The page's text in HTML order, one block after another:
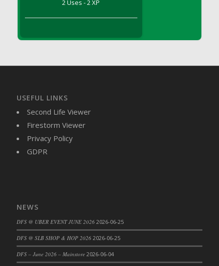
DFS Brussel Sprout Basket
DFS Butter
DFS Butterfly Fruit
DFS Butternut Squash Basket
DFS Butternut Squash Fritters
DFS Butternut Squash Soup
DFS Butternut Squash and Lime Soup
DFS Cabbage Basket
DFS Cajun Fried Gator & Ranch Sauce
DFS Cake - Beastly Blue
DFS Cake - Beastly Green
2 Uses - 2 XP
USEFUL LINKS
Second Life Viewer
Firestorm Viewer
Privacy Policy
GDPR
NEWS
DFS @ UBER EVENT JUNE 2026 2026-06-25
DFS @ SLB SHOP & HOP 2026 2026-06-25
DFS – June 2026 – Mainstore 2026-06-04